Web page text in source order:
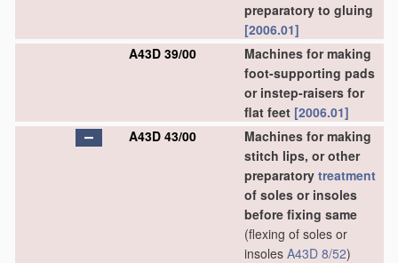
preparatory to gluing
[2006.01]
A43D 39/00
Machines for making
foot-supporting pads
or instep-raisers for
flat feet [2006.01]
A43D 43/00
Machines for making
stitch lips, or other
preparatory treatment
of soles or insoles
before fixing same
(flexing of soles or
insoles A43D 8/52)